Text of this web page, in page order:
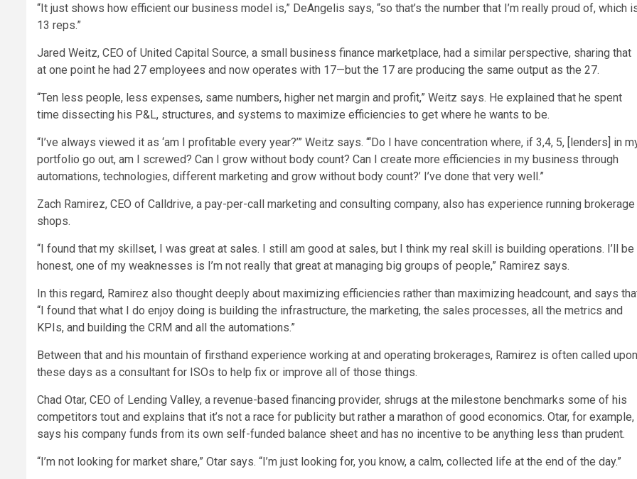
“It just shows how efficient our business model is,” DeAngelis says, “so that’s the number that I’m really proud of, which
13 reps.”
Jared Weitz, CEO of United Capital Source, a small business finance marketplace, had a similar perspective, sharing that
at one point he had 27 employees and now operates with 17—but the 17 are producing the same output as the 27.
“Ten less people, less expenses, same numbers, higher net margin and profit,” Weitz says. He explained that he spent
time dissecting his P&L, structures, and systems to maximize efficiencies to get where he wants to be.
“I’ve always viewed it as ‘am I profitable every year?’” Weitz says. “‘Do I have concentration where, if 3,4, 5, [lenders] in
portfolio go out, am I screwed? Can I grow without body count? Can I create more efficiencies in my business through
automations, technologies, different marketing and grow without body count?’ I’ve done that very well.”
Zach Ramirez, CEO of Calldrive, a pay-per-call marketing and consulting company, also has experience running brokerage
shops.
“I found that my skillset, I was great at sales. I still am good at sales, but I think my real skill is building operations. I’ll be
honest, one of my weaknesses is I’m not really that great at managing big groups of people,” Ramirez says.
In this regard, Ramirez also thought deeply about maximizing efficiencies rather than maximizing headcount, and says
“I found that what I do enjoy doing is building the infrastructure, the marketing, the sales processes, all the metrics and
KPIs, and building the CRM and all the automations.”
Between that and his mountain of firsthand experience working at and operating brokerages, Ramirez is often called upon
these days as a consultant for ISOs to help fix or improve all of those things.
Chad Otar, CEO of Lending Valley, a revenue-based financing provider, shrugs at the milestone benchmarks some of his
competitors tout and explains that it’s not a race for publicity but rather a marathon of good economics. Otar, for example,
says his company funds from its own self-funded balance sheet and has no incentive to be anything less than prudent.
“I’m not looking for market share,” Otar says. “I’m just looking for, you know, a calm, collected life at the end of the day.”